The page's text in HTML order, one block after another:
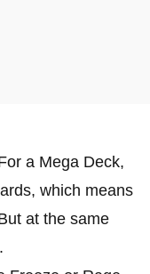
a Mega Deck,
which means
at the same